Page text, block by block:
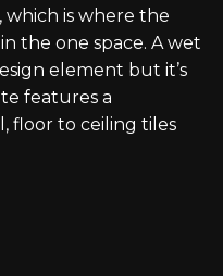
which is where the
the one space. A wet
element but it’s
features a
floor to ceiling tiles